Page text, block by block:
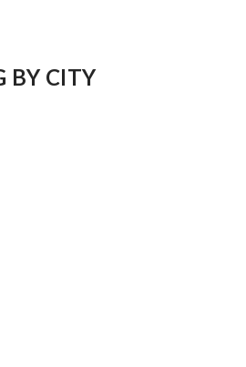
BY CITY